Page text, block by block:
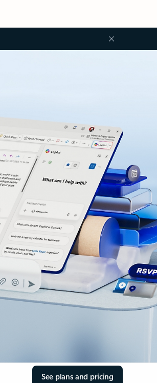
See plans and pricing